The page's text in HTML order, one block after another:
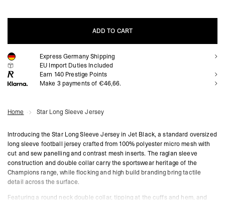
ADD TO CART
ADD TO CART
Express Germany Shipping
EU Import Duties Included
Earn 140 Prestige Points
Make 3 payments of €46,66.
Home Star Long Sleeve Jersey
Introducing the Star Long Sleeve Jersey in Jet Black, a standard oversized
long sleeve football jersey crafted from 100% polyester micro mesh with
cut and sew panelling and contrast mesh inserts. The raglan sleeve
construction and double collar carry the sportswear heritage of the
Champions range, while flocking and high build branding bring tactile
detail across the surface.
Featuring a round neck double collar, tipping at the cuffs and hem, and